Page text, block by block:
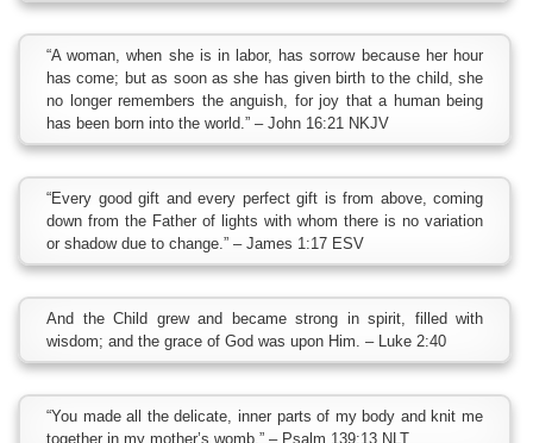
“A woman, when she is in labor, has sorrow because her hour
has come; but as soon as she has given birth to the child, she
no longer remembers the anguish, for joy that a human being
has been born into the world.” – John 16:21 NKJV
“Every good gift and every perfect gift is from above, coming
down from the Father of lights with whom there is no variation
or shadow due to change.” – James 1:17 ESV
And the Child grew and became strong in spirit, filled with
wisdom; and the grace of God was upon Him. – Luke 2:40
“You made all the delicate, inner parts of my body and knit me
together in my mother’s womb.” – Psalm 139:13 NLT